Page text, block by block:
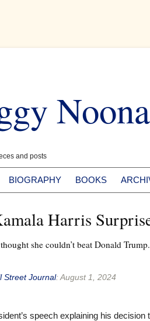
and posts
BIOGRAPHY BOOKS
Harris
she couldn’t beat Donald
Street Journal:August 1, 2024
speech explaining his